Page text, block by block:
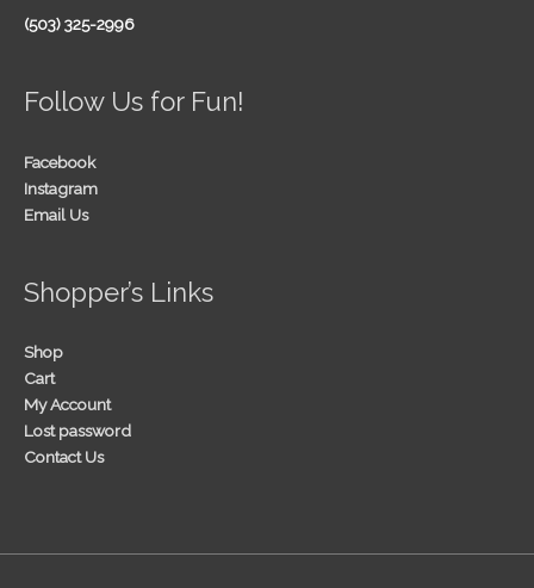
(503) 325-2996
Follow Us for Fun!
Facebook
Instagram
Email Us
Shopper’s Links
Shop
Cart
My Account
Lost password
Contact Us